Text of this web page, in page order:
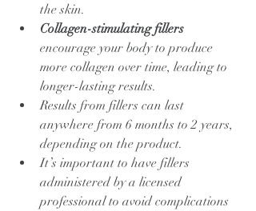
the skin.
Collagen-stimulating fillers
encourage your body to produce
more collagen over time, leading to
longer-lasting results.
Results from fillers can last
anywhere from 6 months to 2 years,
depending on the product.
It’s important to have fillers
administered by a licensed
professional to avoid complications